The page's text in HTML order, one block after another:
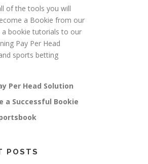
of the tools you will
a Bookie from our
bookie tutorials to our
Pay Per Head
sports betting
Per Head Solution
a Successful Bookie
POSTS